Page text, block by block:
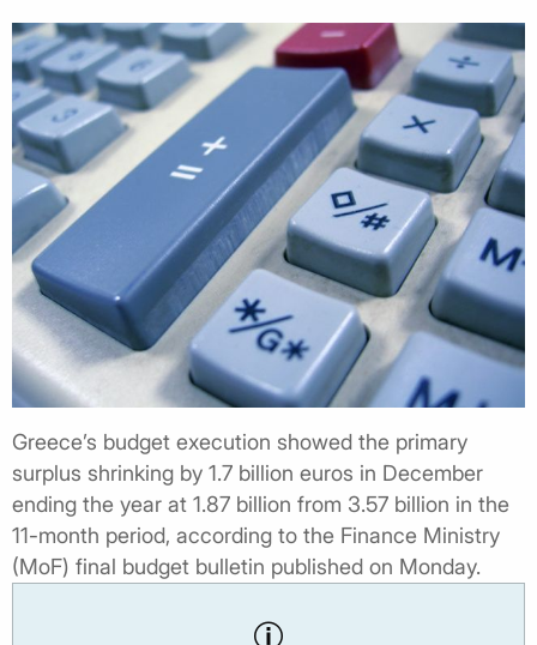
Greece’s budget execution showed the primary
surplus shrinking by 1.7 billion euros in December
ending the year at 1.87 billion from 3.57 billion in the
11-month period, according to the Finance Ministry
(MoF) final budget bulletin published on Monday.